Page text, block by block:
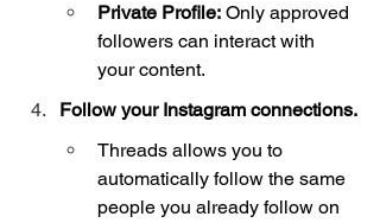
Private Profile: Only approved
followers can interact with
your content.
Follow your Instagram connections.
Threads allows you to
automatically follow the same
people you already follow on